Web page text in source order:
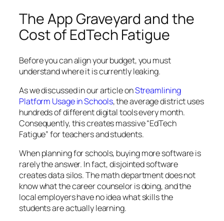
The App Graveyard and the
Cost of EdTech Fatigue
Before you can align your budget, you must
understand where it is currently leaking.
As we discussed in our article onStreamlining
Platform Usage in Schools, the average district uses
hundreds of different digital tools every month.
Consequently, this creates massive “EdTech
Fatigue” for teachers and students.
When planning for schools, buyingmoresoftware is
rarely the answer. In fact, disjointed software
creates data silos. The math department does not
know what the career counselor is doing, and the
local employers have no idea what skills the
students are actually learning.